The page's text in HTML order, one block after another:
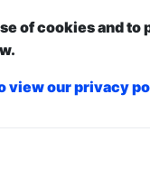
is a lot of mess.
- just turn up and then
of cookies and to
view our privacy